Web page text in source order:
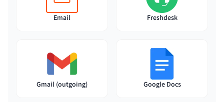
Email Freshdesk
Gmail (outgoing) Google Docs